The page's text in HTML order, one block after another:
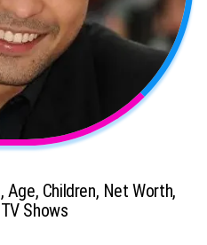
Age, Children, Net Worth,
Shows